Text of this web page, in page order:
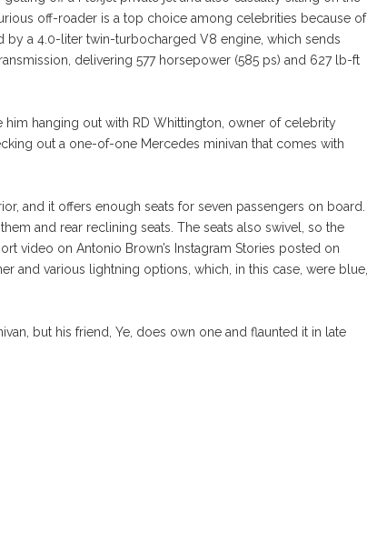
off-roader is a top choice among celebrities because of
by a 4.0-liter twin-turbocharged V8 engine, which sends
delivering 577 horsepower (585 ps) and 627 lb-ft
him hanging out with RD Whittington, owner of celebrity
out a one-of-one Mercedes minivan that comes with
and it offers enough seats for seven passengers on board.
and rear reclining seats. The seats also swivel, so the
video on Antonio Brown’s Instagram Stories posted on
and various lightning options, which, in this case, were blue,
but his friend, Ye, does own one and flaunted it in late